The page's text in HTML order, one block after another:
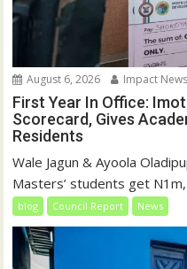
August 6, 2026 Impact
First Year In Office:
Scorecard, Gives
Residents
Wale Jagun & Ayoola
Masters’ students get
blog Council Report News